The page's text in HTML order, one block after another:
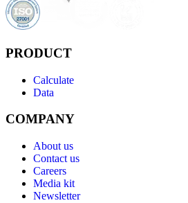
PRODUCT
Calculate
Data
COMPANY
About us
Contact us
Careers
Media kit
Newsletter